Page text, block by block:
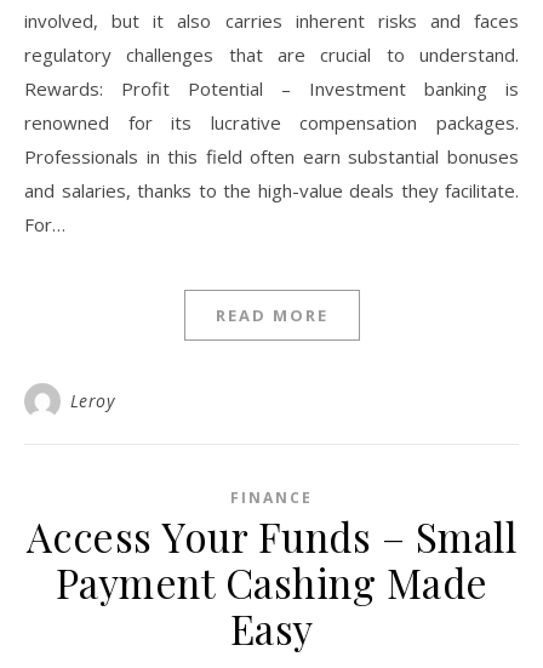
involved, but it also carries inherent risks and faces
regulatory challenges that are crucial to understand.
Rewards: Profit Potential – Investment banking is
renowned for its lucrative compensation packages.
Professionals in this field often earn substantial bonuses
and salaries, thanks to the high-value deals they facilitate.
For…
READ MORE
Leroy
FINANCE
Access Your Funds – Small
Payment Cashing Made
Easy